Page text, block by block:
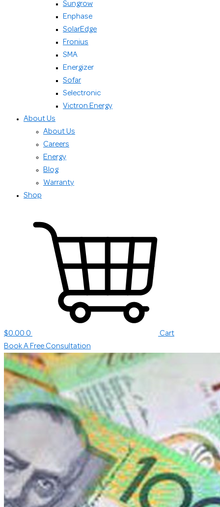
Sungrow
Enphase
SolarEdge
Fronius
SMA
Energizer
Sofar
Selectronic
Victron Energy
About Us
About Us
Careers
Energy
Blog
Warranty
Shop
$0.00 0
Cart
Book A Free Consultation